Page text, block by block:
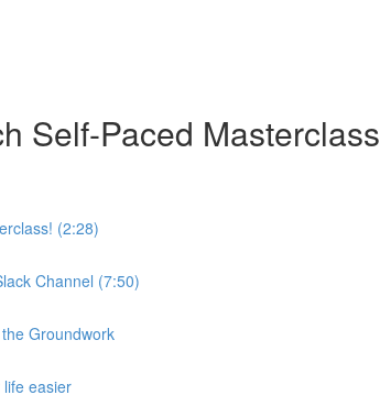
Self-Paced Masterclass
(2:28)
Channel (7:50)
Groundwork
easier